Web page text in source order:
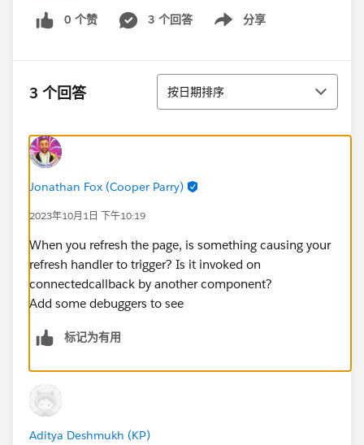
    explorerOutputValue = false
    atRiskRetainerOutputValue = false
    AtRiskoutputValue= false;
    CriticaloutputValue= false;
    @api recordId;
    @api objectApiName;
    refreshHandlerID;
explorerUrl = SVGICONS+'/
atRiskRetainerUrl = SVGICONS+'/
loyalUrl = SVGICONS+'/
churningUrl = SVGICONS+'/
atRiskUrl = SVGICONS+'/
rewardsUrl = SVGICONS+'/
    customerId;
    brandId;
    lastOrderedDate;
0 个赞 3 个回答 分享
Show menu
3 个回答 排序
按日期排序
Jonathan Fox (Cooper Parry)
2023年10月1日 下午10:19
When you refresh the page, is something causing your
refresh handler to trigger? Is it invoked on
connectedcallback by another component?
Add some debuggers to see
标记为有用
Aditya Deshmukh (KP)